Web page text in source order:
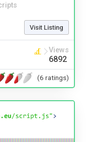
Visit Listing
Views
6892
(6 ratings)